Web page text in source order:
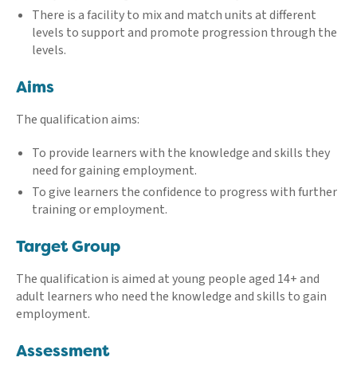
There is a facility to mix and match units at different
levels to support and promote progression through the
levels.
Aims
The qualification aims:
To provide learners with the knowledge and skills they
need for gaining employment.
To give learners the confidence to progress with further
training or employment.
Target Group
The qualification is aimed at young people aged 14+ and
adult learners who need the knowledge and skills to gain
employment.
Assessment